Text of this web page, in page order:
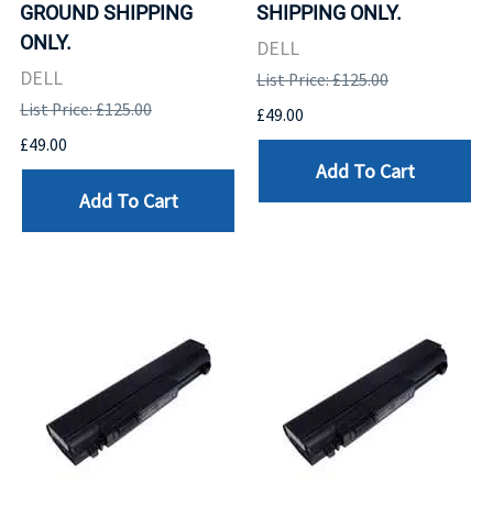
GROUND SHIPPING
ONLY.
DELL
List Price: £125.00
£49.00
Add To Cart
SHIPPING ONLY.
DELL
List Price: £125.00
£49.00
Add To Cart